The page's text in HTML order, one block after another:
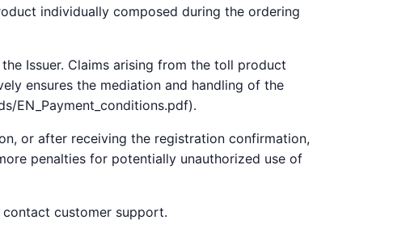
individually composed during the ordering
Issuer. Claims arising from the toll product
ensures the mediation and handling of the
EN_Payment_conditions.pdf).
or after receiving the registration confirmation,
penalties for potentially unauthorized use of
customer support.